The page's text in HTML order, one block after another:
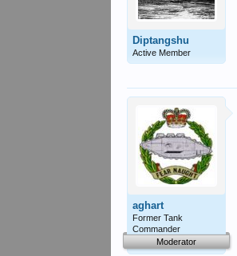
Diptangshu
Active Member
aghart
Former Tank
Commander
Moderator